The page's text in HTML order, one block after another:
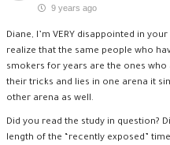
9 years ago
Diane, I’m VERY disappointed in
realize that the same people who
smokers for years are the ones
their tricks and lies in one arena it
other arena as well.
Did you read the study in question?
length of the “recently exposed”